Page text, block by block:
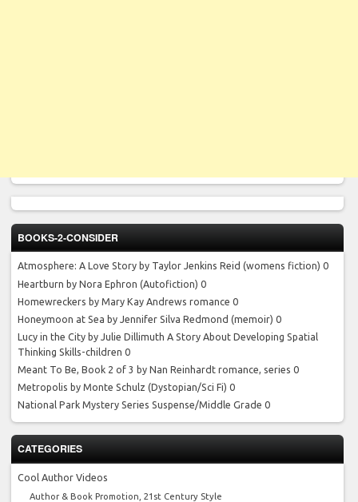
BOOKS-2-CONSIDER
Atmosphere: A Love Story by Taylor Jenkins Reid (womens fiction) 0
Heartburn by Nora Ephron (Autofiction) 0
Homewreckers by Mary Kay Andrews romance 0
Honeymoon at Sea by Jennifer Silva Redmond (memoir) 0
Lucy in the City by Julie Dillimuth A Story About Developing Spatial
Thinking Skills-children 0
Meant To Be, Book 2 of 3 by Nan Reinhardt romance, series 0
Metropolis by Monte Schulz (Dystopian/Sci Fi) 0
National Park Mystery Series Suspense/Middle Grade 0
CATEGORIES
Cool Author Videos
Author & Book Promotion, 21st Century Style